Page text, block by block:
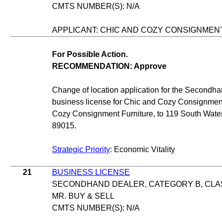
CMTS NUMBER(S): N/A
APPLICANT: CHIC AND COZY
For Possible Action.
RECOMMENDATION: Approve
Change of location application for the
business license for Chic and Cozy
Cozy Consignment Furniture, to 119 South
89015.
Strategic Priority: Economic Vitality
21
BUSINESS LICENSE
SECONDHAND DEALER, CATEGORY B,
MR. BUY & SELL
CMTS NUMBER(S): N/A